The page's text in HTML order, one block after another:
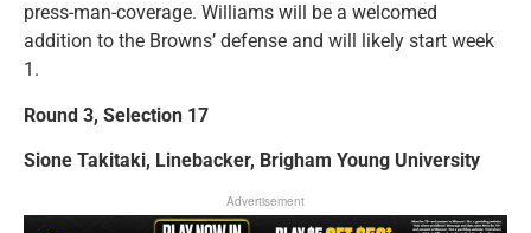
press-man-coverage. Williams will be a welcomed
addition to the Browns’ defense and will likely start week
1.
Round 3, Selection 17
Sione Takitaki, Linebacker, Brigham Young University
Advertisement